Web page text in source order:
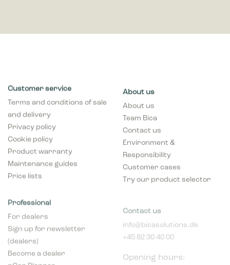
Customer service
Terms and conditions of sale
and delivery
Privacy policy
Cookie policy
Product warranty
Maintenance guides
Price lists
Customer cases
For dealers
Sign up for newsletter
(dealers)
Become a dealer
pCon Planner
Opening hours:
4:00 PM